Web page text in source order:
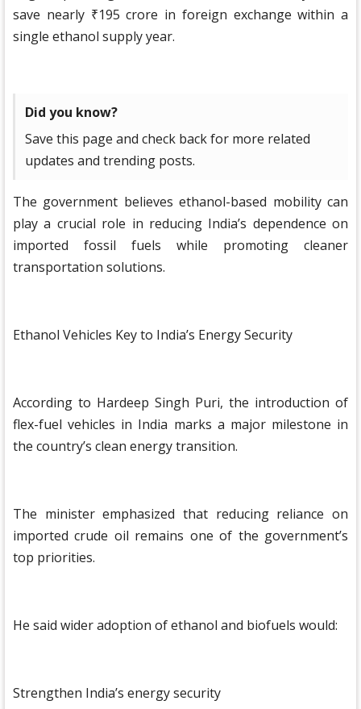
save nearly ₹195 crore in foreign exchange within a
single ethanol supply year.
Did you know?
Save this page and check back for more related
updates and trending posts.
The government believes ethanol-based mobility can
play a crucial role in reducing India’s dependence on
imported fossil fuels while promoting cleaner
transportation solutions.
Ethanol Vehicles Key to India’s Energy Security
According to Hardeep Singh Puri, the introduction of
flex-fuel vehicles in India marks a major milestone in
the country’s clean energy transition.
The minister emphasized that reducing reliance on
imported crude oil remains one of the government’s
top priorities.
He said wider adoption of ethanol and biofuels would:
Strengthen India’s energy security